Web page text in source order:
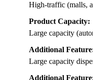
High-traffic (malls,
Product Capacity:
Large capacity
Additional
Large capacity
Additional